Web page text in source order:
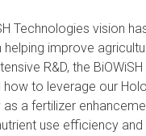
Technologies vision
improve
R&D, the
to leverage our
a fertilizer
use efficiency